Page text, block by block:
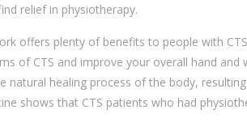
relief in physiotherapy.
offers plenty of benefits to people with
of CTS and improve your overall hand
natural healing process of the body,
shows that CTS patients who had